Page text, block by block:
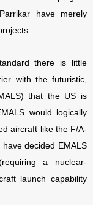
have merely
there is little
with the futuristic,
that the US is
would logically
aircraft like the F/A-
decided EMALS
a nuclear-
launch capability